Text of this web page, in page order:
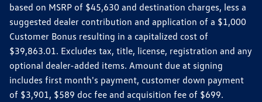
based on MSRP of $45,630 and destination charges, less a
suggested dealer contribution and application of a $1,000
Customer Bonus resulting in a capitalized cost of
$39,863.01. Excludes tax, title, license, registration and any
optional dealer-added items. Amount due at signing
includes first month's payment, customer down payment
of $3,901, $589 doc fee and acquisition fee of $699.